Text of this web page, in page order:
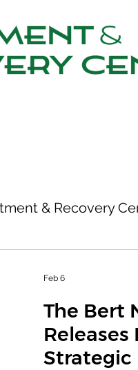
& Recovery
The Bert
Releases
Strategic
Feb 6